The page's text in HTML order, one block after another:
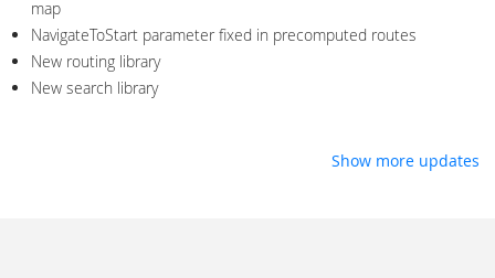
map
NavigateToStart parameter fixed in precomputed routes
New routing library
New search library
Show more updates